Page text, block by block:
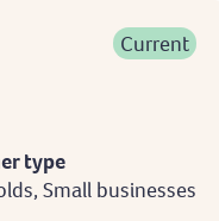
Current
type
Small businesses